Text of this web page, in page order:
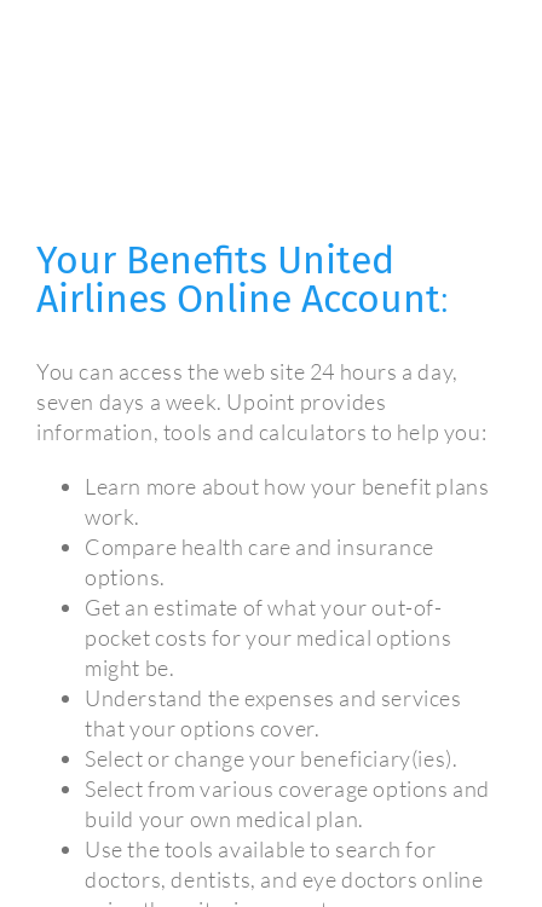
Your Benefits United
Airlines Online Account:
You can access the web site 24 hours a day,
seven days a week. Upoint provides
information, tools and calculators to help you:
Learn more about how your benefit plans
work.
Compare health care and insurance
options.
Get an estimate of what your out-of-
pocket costs for your medical options
might be.
Understand the expenses and services
that your options cover.
Select or change your beneficiary(ies).
Select from various coverage options and
build your own medical plan.
Use the tools available to search for
doctors, dentists, and eye doctors online